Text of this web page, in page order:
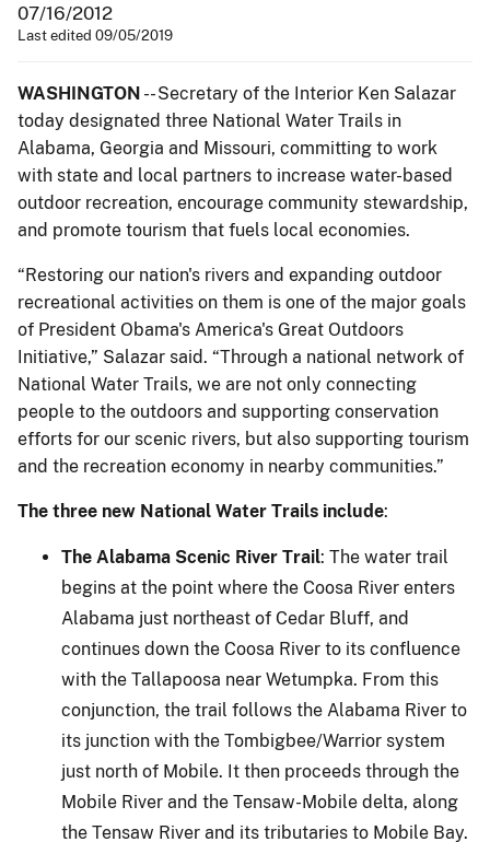
07/16/2012
Last edited 09/05/2019
WASHINGTON -- Secretary of the Interior Ken Salazar
today designated three National Water Trails in
Alabama, Georgia and Missouri, committing to work
with state and local partners to increase water-based
outdoor recreation, encourage community stewardship,
and promote tourism that fuels local economies.
“Restoring our nation's rivers and expanding outdoor
recreational activities on them is one of the major goals
of President Obama's America's Great Outdoors
Initiative,” Salazar said. “Through a national network of
National Water Trails, we are not only connecting
people to the outdoors and supporting conservation
efforts for our scenic rivers, but also supporting tourism
and the recreation economy in nearby communities.”
The three new National Water Trails include:
The Alabama Scenic River Trail: The water trail
begins at the point where the Coosa River enters
Alabama just northeast of Cedar Bluff, and
continues down the Coosa River to its confluence
with the Tallapoosa near Wetumpka. From this
conjunction, the trail follows the Alabama River to
its junction with the Tombigbee/Warrior system
just north of Mobile. It then proceeds through the
Mobile River and the Tensaw-Mobile delta, along
the Tensaw River and its tributaries to Mobile Bay.